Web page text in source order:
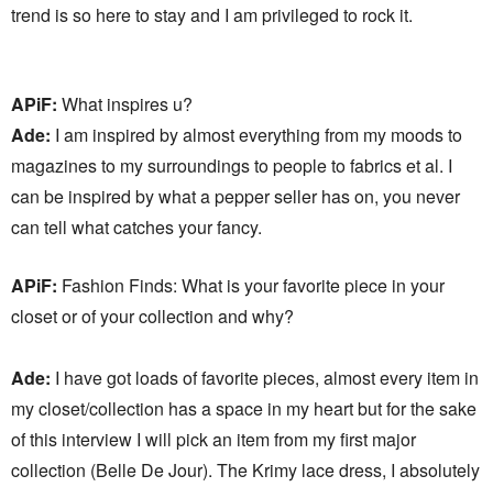
trend is so here to stay and I am privileged to rock it.
APiF: What inspires u?
Ade: I am inspired by almost everything from my moods to
magazines to my surroundings to people to fabrics et al. I
can be inspired by what a pepper seller has on, you never
can tell what catches your fancy.
APiF: Fashion Finds: What is your favorite piece in your
closet or of your collection and why?
Ade: I have got loads of favorite pieces, almost every item in
my closet/collection has a space in my heart but for the sake
of this interview I will pick an item from my first major
collection (Belle De Jour). The Krimy lace dress, I absolutely